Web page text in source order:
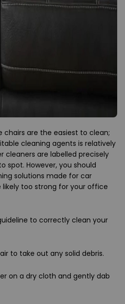
chairs are the easiest to clean;
cleaning agents is relatively
cleaners are labelled precisely
spot. However, you should
solutions made for car
likely too strong for your office
to correctly clean your
to take out any solid debris.
on a dry cloth and gently dab